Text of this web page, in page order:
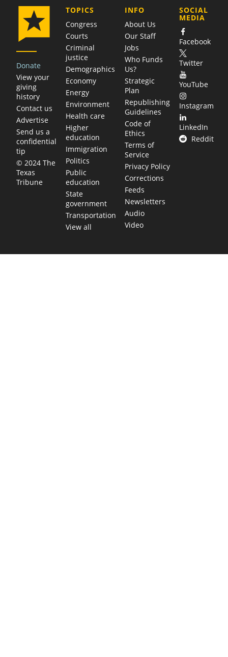
Donate
View your
giving
history
Contact us
Advertise
Send us a
confidential
tip
© 2024 The
Texas
Tribune
TOPICS
Congress
Courts
Criminal
justice
Demographics
Economy
Energy
Environment
Health care
Higher
education
Immigration
Politics
Public
education
State
government
Transportation
View all
COMPANY
INFO
About Us
Our Staff
Jobs
Who Funds
Us?
Strategic
Plan
Republishing
Guidelines
Code of
Ethics
Terms of
Service
Privacy Policy
Corrections
Feeds
Newsletters
Audio
Video
SOCIAL
MEDIA
Facebook
Twitter
YouTube
Instagram
LinkedIn
Reddit